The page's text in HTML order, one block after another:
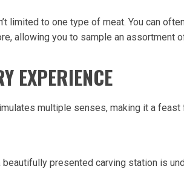
limited to one type of meat. You can
allowing you to sample an assortment
EXPERIENCE
multiple senses, making it a feast
presented carving station is